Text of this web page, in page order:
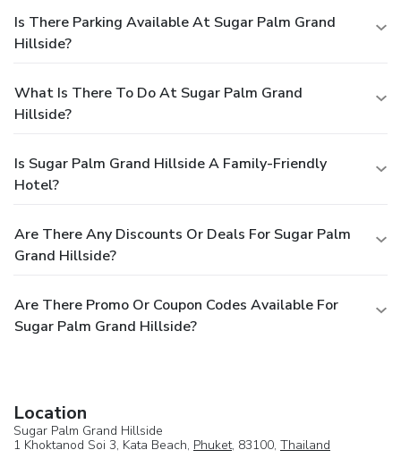
Is There Parking Available At Sugar Palm Grand
Hillside?
What Is There To Do At Sugar Palm Grand
Hillside?
Is Sugar Palm Grand Hillside A Family-Friendly
Hotel?
Are There Any Discounts Or Deals For Sugar Palm
Grand Hillside?
Are There Promo Or Coupon Codes Available For
Sugar Palm Grand Hillside?
Location
Sugar Palm Grand Hillside
1 Khoktanod Soi 3, Kata Beach, Phuket, 83100, Thailand